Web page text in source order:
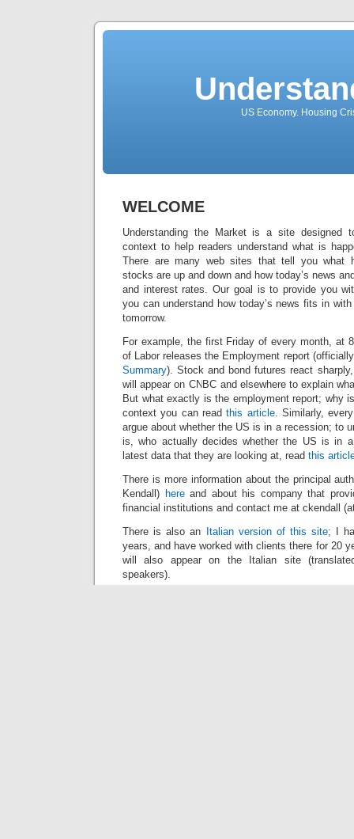
US Economy. Housing
WELCOME
Understanding the Market is a site designed
context to help readers understand what is
There are many web sites that tell you what
stocks are up and down and how today’s news
and interest rates. Our goal is to provide you
you can understand how today’s news fits in
tomorrow.
For example, the first Friday of every month, at
of Labor releases the Employment report
Summary). Stock and bond futures react
will appear on CNBC and elsewhere to explain
But what exactly is the employment report; why
context you can readthis article. Similarly,
argue about whether the US is in a recession; to
is, who actually decides whether the US is in
latest data that they are looking at, read this
There is more information about the principal
Kendall) hereand about his company that
financial institutions and contact me at ckendall
There is also an
Italian version of this site; I
years, and have worked with clients there for 20
will also appear on the Italian site
speakers).